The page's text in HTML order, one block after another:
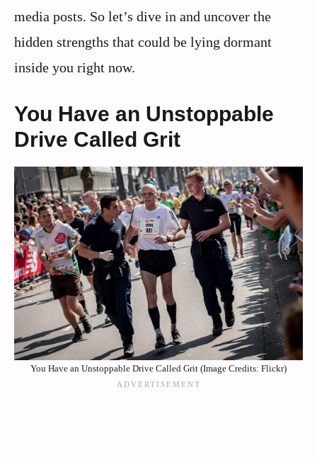
media posts. So let’s dive in and uncover the
hidden strengths that could be lying dormant
inside you right now.
You Have an Unstoppable
Drive Called Grit
You Have an Unstoppable Drive Called Grit (Image Credits: Flickr)